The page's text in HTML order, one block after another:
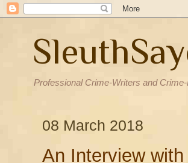
Professional Crime-Writers and
08 March 2018
An Interview